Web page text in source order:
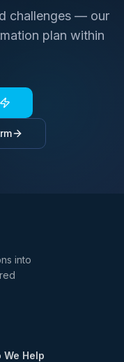
challenges — our
plan within
into
We Help